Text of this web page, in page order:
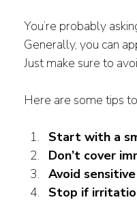
You’re probably
Generally, you can
Just make sure to
Here are some tips
Start with a
Don’t cover
Avoid
Stop if